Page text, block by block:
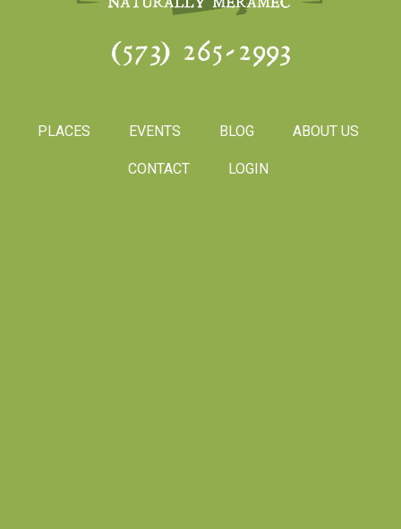
(573) 265-2993
PLACES EVENTS BLOG ABOUT US
CONTACT LOGIN